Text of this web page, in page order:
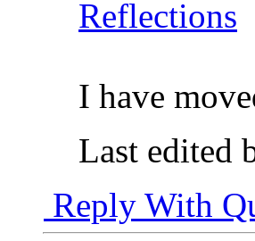
Reflections
I have
Last edited
Reply With